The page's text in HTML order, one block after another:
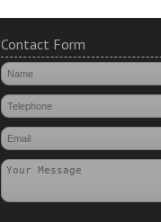
Contact Form